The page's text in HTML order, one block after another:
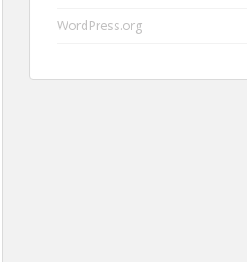
WordPress.org